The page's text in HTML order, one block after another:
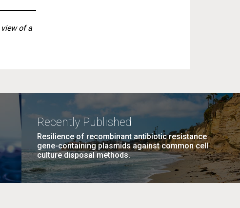
of a
Recently Published
Resilience of recombinant antibiotic resistance
gene-containing plasmids against common cell
culture disposal methods.